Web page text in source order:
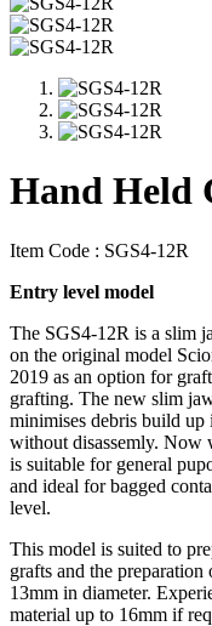
Hand Held
Item Code : SGS4-12R
Entry level model
The SGS4-12R is a slim
on the original model
2019 as an option for
grafting. The new slim
minimises debris build
without disassemly. Now
is suitable for general
and ideal for bagged
level.
This model is suited to
grafts and the
13mm in diameter.
material up to 16mm if